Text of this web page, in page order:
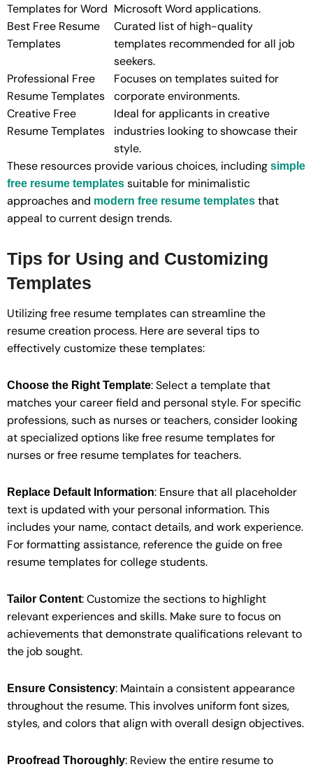
Templates for Word Microsoft Word applications.
Best Free Resume
Templates
Curated list of high-quality
templates recommended for all job
seekers.
Professional Free
Resume Templates
Focuses on templates suited for
corporate environments.
Creative Free
Resume Templates
Ideal for applicants in creative
industries looking to showcase their
style.
These resources provide various choices, including simple
free resume templates suitable for minimalistic
approaches and modern free resume templates that
appeal to current design trends.
Tips for Using and Customizing
Templates
Utilizing free resume templates can streamline the
resume creation process. Here are several tips to
effectively customize these templates:
Choose the Right Template: Select a template that
matches your career field and personal style. For specific
professions, such as nurses or teachers, consider looking
at specialized options like free resume templates for
nurses or free resume templates for teachers.
Replace Default Information: Ensure that all placeholder
text is updated with your personal information. This
includes your name, contact details, and work experience.
For formatting assistance, reference the guide on free
resume templates for college students.
Tailor Content: Customize the sections to highlight
relevant experiences and skills. Make sure to focus on
achievements that demonstrate qualifications relevant to
the job sought.
Ensure Consistency: Maintain a consistent appearance
throughout the resume. This involves uniform font sizes,
styles, and colors that align with overall design objectives.
Proofread Thoroughly: Review the entire resume to